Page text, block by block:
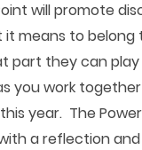
will promote
means to belong
part they can
you work
year. The
a reflection